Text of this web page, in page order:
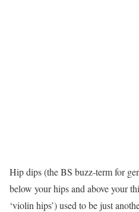
Hip dips (the BS buzz-term for
below your hips and above your
‘violin hips’) used to be just